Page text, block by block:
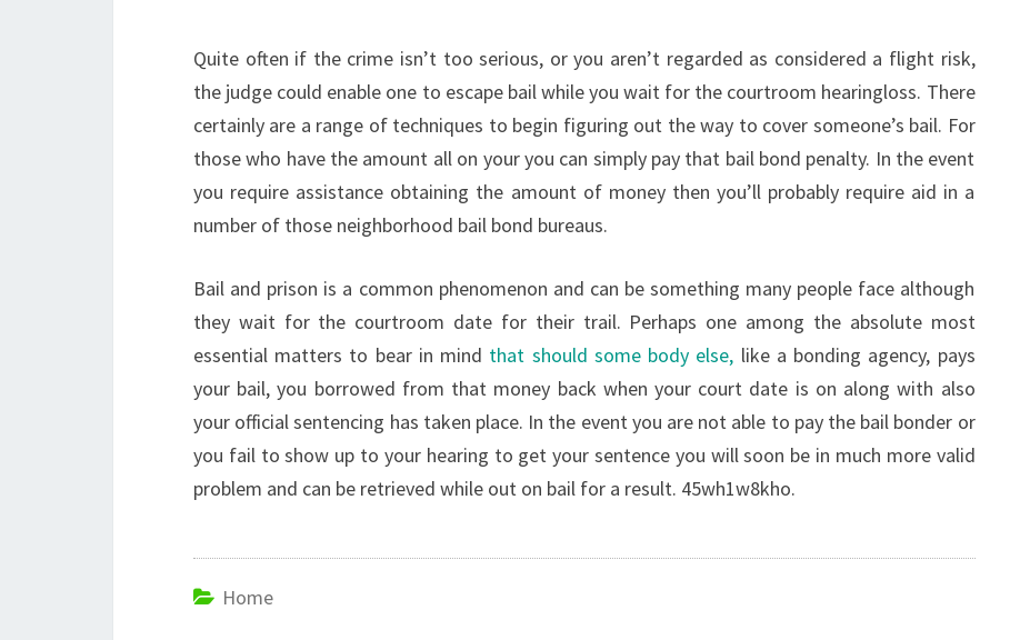
–
CONGRESONACIONAL.TV
Quite often if the crime isn’t too serious, or you aren’t regarded as considered a flight risk,
the judge could enable one to escape bail while you wait for the courtroom hearingloss. There
certainly are a range of techniques to begin figuring out the way to cover someone’s bail. For
those who have the amount all on your you can simply pay that bail bond penalty. In the event
you require assistance obtaining the amount of money then you’ll probably require aid in a
number of those neighborhood bail bond bureaus.
Bail and prison is a common phenomenon and can be something many people face although
they wait for the courtroom date for their trail. Perhaps one among the absolute most
essential matters to bear in mind that should some body else, like a bonding agency, pays
your bail, you borrowed from that money back when your court date is on along with also
your official sentencing has taken place. In the event you are not able to pay the bail bonder or
you fail to show up to your hearing to get your sentence you will soon be in much more valid
problem and can be retrieved while out on bail for a result. 45wh1w8kho.
Home